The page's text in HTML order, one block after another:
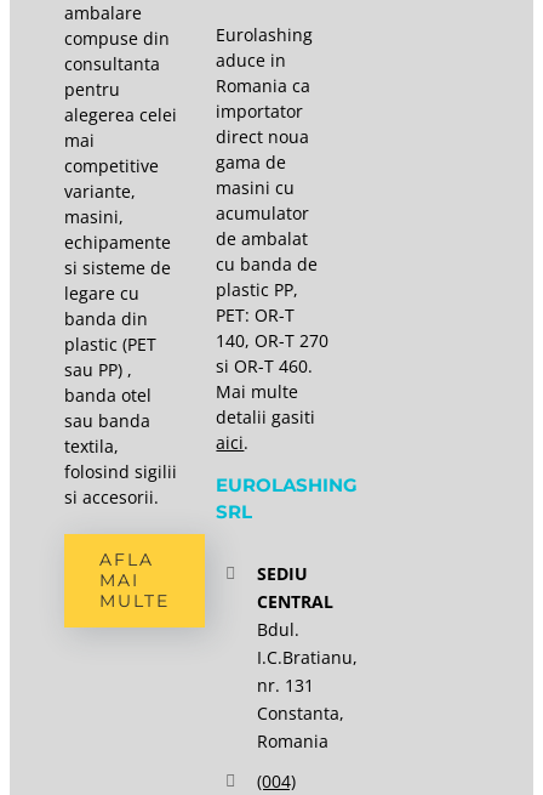
ambalare
compuse din
consultanta
pentru
alegerea celei
mai
competitive
variante,
masini,
echipamente
si sisteme de
legare cu
banda din
plastic (PET
sau PP) ,
banda otel
sau banda
textila,
folosind sigilii
si accesorii.
AFLA
MAI
MULTE
Eurolashing
aduce in
Romania ca
importator
direct noua
gama de
masini cu
acumulator
de ambalat
cu banda de
plastic PP,
PET: OR-T
140, OR-T 270
si OR-T 460.
Mai multe
detalii gasiti
aici.
EUROLASHING
SRL
SEDIU
CENTRAL
Bdul.
I.C.Bratianu,
nr. 131
Constanta,
Romania
(004)